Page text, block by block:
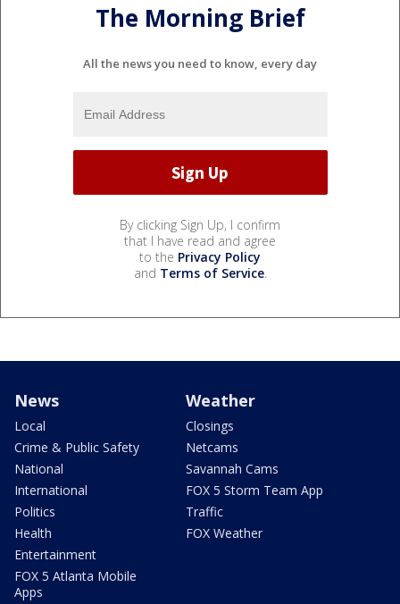
The Morning Brief
All the news you need to know, every day
By clicking Sign Up, I confirm
that I have read and agree
to the Privacy Policy
and Terms of Service.
News
Local
Crime & Public Safety
National
International
Politics
Health
Entertainment
FOX 5 Atlanta Mobile
Apps
Weather
Closings
Netcams
Savannah Cams
FOX 5 Storm Team App
Traffic
FOX Weather